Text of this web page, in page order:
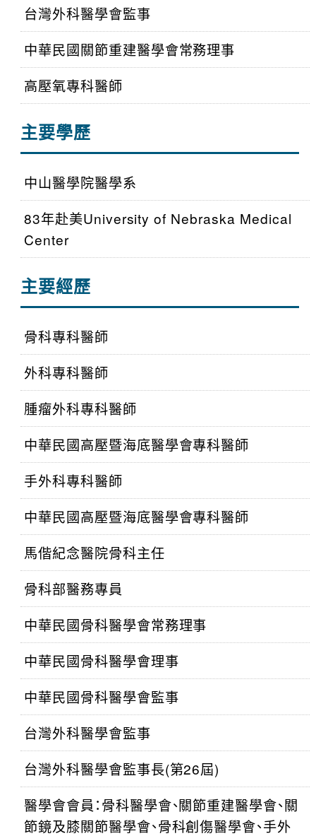
台灣外科醫學會監事
中華民國關節重建醫學會常務理事
高壓氧專科醫師
主要學歷
中山醫學院醫學系
83年赴美University of Nebraska Medical
Center
主要經歷
骨科專科醫師
外科專科醫師
腫瘤外科專科醫師
中華民國高壓暨海底醫學會專科醫師
手外科專科醫師
中華民國高壓暨海底醫學會專科醫師
馬偕紀念醫院骨科主任
骨科部醫務專員
中華民國骨科醫學會常務理事
中華民國骨科醫學會理事
中華民國骨科醫學會監事
台灣外科醫學會監事
台灣外科醫學會監事長(第26屆)
醫學會會員：骨科醫學會、關節重建醫學會、關
節鏡及膝關節醫學會、骨科創傷醫學會、手外